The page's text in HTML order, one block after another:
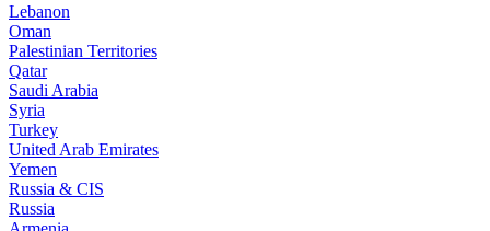
Lebanon
Oman
Palestinian Territories
Qatar
Saudi Arabia
Syria
Turkey
United Arab Emirates
Yemen
Russia & CIS
Russia